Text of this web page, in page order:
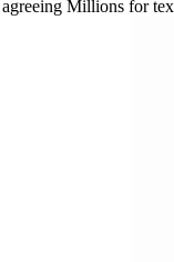
Millions for